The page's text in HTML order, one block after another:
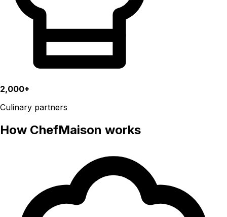
2,000+
Culinary partners
How ChefMaison works